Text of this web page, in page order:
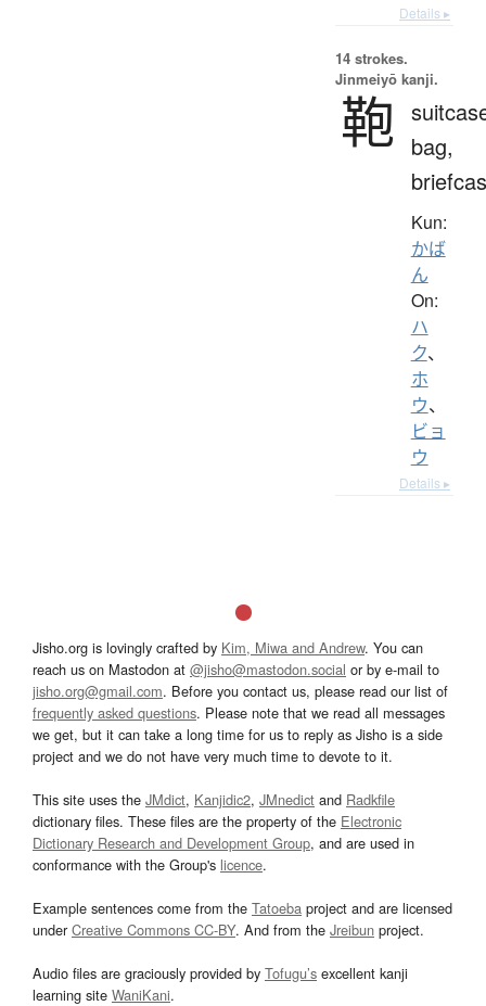
Details ▸
14 strokes.
Jinmeiyō kanji.
鞄
bag,
Kun:
かば
ん
On:
ハ
ク、
ホ
ウ、
ビョ
ウ
Details ▸
Jisho.org is lovingly crafted by Kim, Miwa and Andrew. You can
reach us on Mastodon at @jisho@mastodon.social or by e-mail to
jisho.org@gmail.com. Before you contact us, please read our list of
frequently asked questions. Please note that we read all messages
we get, but it can take a long time for us to reply as Jisho is a side
project and we do not have very much time to devote to it.
This site uses the JMdict, Kanjidic2, JMnedict and Radkfile
dictionary files. These files are the property of the Electronic
Dictionary Research and Development Group, and are used in
conformance with the Group's licence.
Example sentences come from the Tatoeba project and are licensed
underCreative Commons CC-BY. And from the Jreibun project.
Audio files are graciously provided by Tofugu’s excellent kanji
learning site WaniKani.